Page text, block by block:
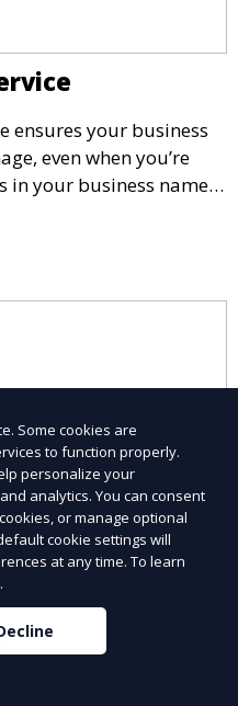
ensures your business
even when you’re
in your business name,
calls to you,
with your clients and
Some cookies are
to function properly.
personalize your
analytics. You can consent
or manage optional
cookie settings will
at any time. To learn
.